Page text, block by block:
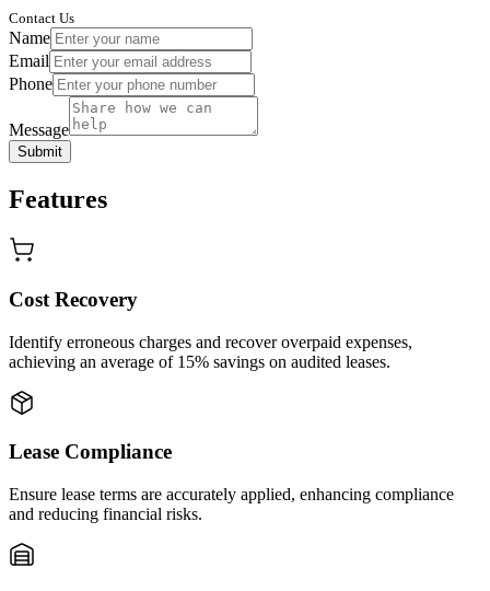
Contact Us
Name
Email
Phone
Message
Submit
Features
Cost Recovery
Identify erroneous charges and recover overpaid expenses,
achieving an average of 15% savings on audited leases.
Lease Compliance
Ensure lease terms are accurately applied, enhancing compliance
and reducing financial risks.